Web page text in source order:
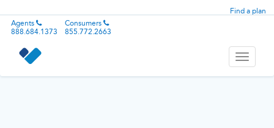
Find a plan
Agents
888.684.1373
Consumers
855.772.2663
Toggle